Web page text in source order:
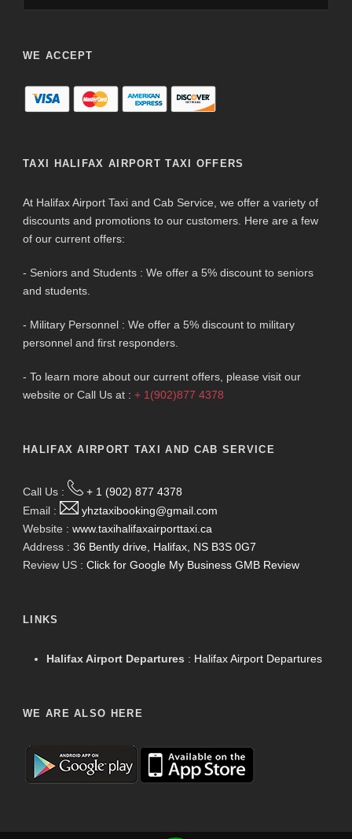
WE ACCEPT
TAXI HALIFAX AIRPORT TAXI OFFERS
At Halifax Airport Taxi and Cab Service, we offer a variety of
discounts and promotions to our customers. Here are a few
of our current offers:
- Seniors and Students : We offer a 5% discount to seniors
and students.
- Military Personnel : We offer a 5% discount to military
personnel and first responders.
- To learn more about our current offers, please visit our
website or Call Us at : + 1(902)877 4378
HALIFAX AIRPORT TAXI AND CAB SERVICE
Call Us :
+ 1 (902) 877 4378
Email :
yhztaxibooking@gmail.com
Website : www.taxihalifaxairporttaxi.ca
Address : 36 Bently drive, Halifax, NS B3S 0G7
Review US : Click for Google My Business GMB Review
LINKS
Halifax Airport Departures : Halifax Airport Departures
WE ARE ALSO HERE